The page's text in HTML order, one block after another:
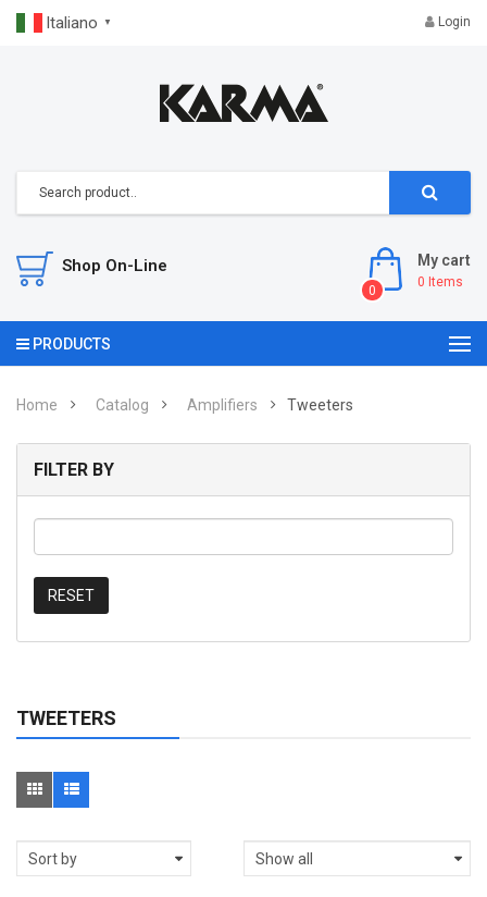
Italiano ▼ Login
My cart
0 Items
0
Shop On-Line
PRODUCTS
Home Catalog Amplifiers Tweeters
FILTER BY
RESET
TWEETERS